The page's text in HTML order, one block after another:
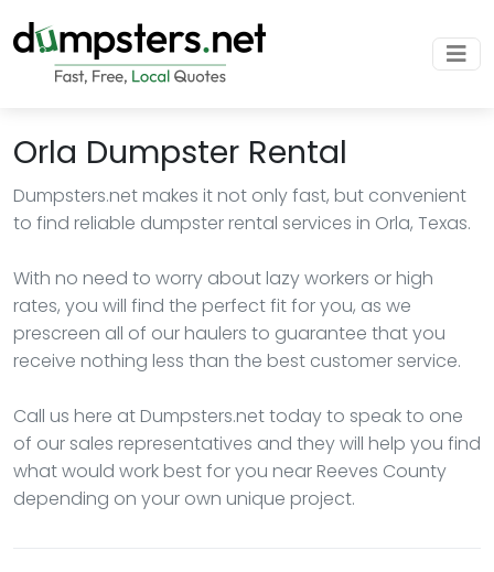
Orla Dumpster Rental
Dumpsters.net makes it not only fast, but convenient
to find reliable dumpster rental services in Orla, Texas.
With no need to worry about lazy workers or high
rates, you will find the perfect fit for you, as we
prescreen all of our haulers to guarantee that you
receive nothing less than the best customer service.
Call us here at Dumpsters.net today to speak to one
of our sales representatives and they will help you find
what would work best for you near Reeves County
depending on your own unique project.